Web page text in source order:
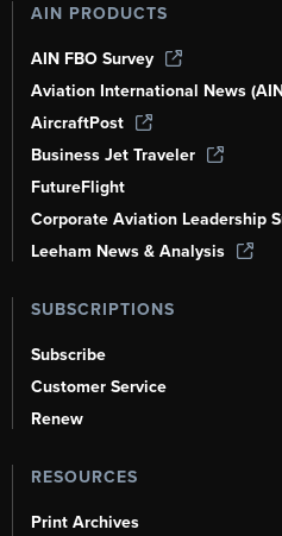
AIN PRODUCTS
AIN FBO Survey
Aviation International News
AircraftPost
Business Jet Traveler
FutureFlight
Corporate Aviation Leadership
Leeham News & Analysis
SUBSCRIPTIONS
Subscribe
Customer Service
Renew
RESOURCES
Print Archives